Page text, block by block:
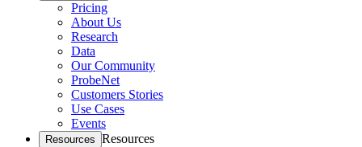
Pricing
About Us
Research
Data
Our Community
ProbeNet
Customers Stories
Use Cases
Events
Resources Resources